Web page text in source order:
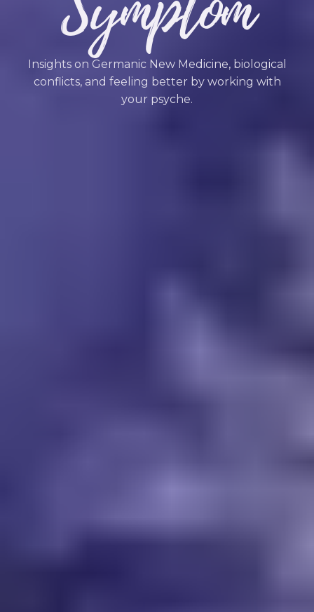
Insights on Germanic New Medicine, biological
conflicts, and feeling better by working with
your psyche.